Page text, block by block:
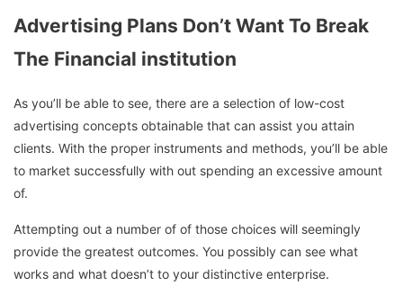
Advertising Plans Don’t Want To Break
The Financial institution
As you’ll be able to see, there are a selection of low-cost
advertising concepts obtainable that can assist you attain
clients. With the proper instruments and methods, you’ll be able
to market successfully with out spending an excessive amount
of.
Attempting out a number of of those choices will seemingly
provide the greatest outcomes. You possibly can see what
works and what doesn’t to your distinctive enterprise.